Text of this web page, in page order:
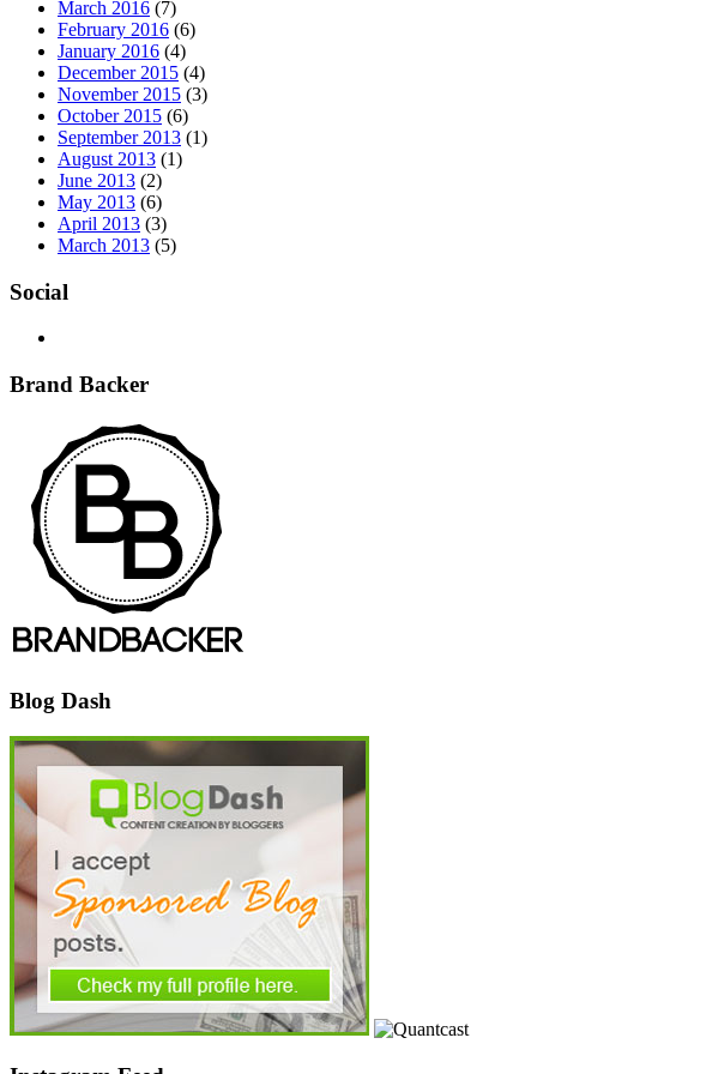
March 2016 (7)
February 2016 (6)
January 2016 (4)
December 2015 (4)
November 2015 (3)
October 2015 (6)
September 2013 (1)
August 2013 (1)
June 2013 (2)
May 2013 (6)
April 2013 (3)
March 2013 (5)
Social
Brand Backer
Blog Dash